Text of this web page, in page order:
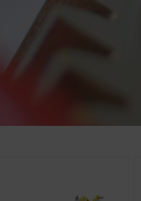
to improve the user-friendliness
which monitor and evaluate